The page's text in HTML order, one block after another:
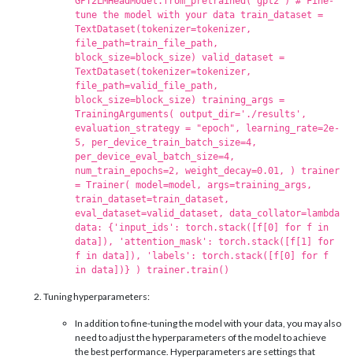
tune the model with your data train_dataset =
TextDataset(tokenizer=tokenizer,
file_path=train_file_path,
block_size=block_size) valid_dataset =
TextDataset(tokenizer=tokenizer,
file_path=valid_file_path,
block_size=block_size) training_args =
TrainingArguments( output_dir='./results',
evaluation_strategy = "epoch", learning_rate=2e-
5, per_device_train_batch_size=4,
per_device_eval_batch_size=4,
num_train_epochs=2, weight_decay=0.01, ) trainer
= Trainer( model=model, args=training_args,
train_dataset=train_dataset,
eval_dataset=valid_dataset, data_collator=lambda
data: {'input_ids': torch.stack([f[0] for f in
data]), 'attention_mask': torch.stack([f[1] for
f in data]), 'labels': torch.stack([f[0] for f
in data])} ) trainer.train()
Tuning hyperparameters:
In addition to fine-tuning the model with your data, you may also
need to adjust the hyperparameters of the model to achieve
the best performance. Hyperparameters are settings that